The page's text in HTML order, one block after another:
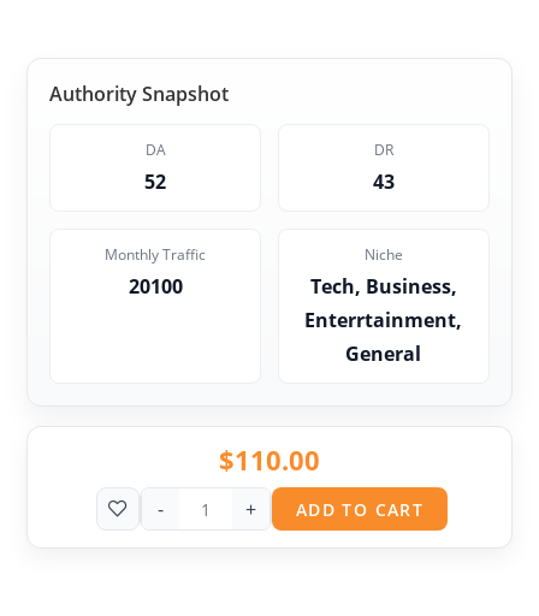
Authority Snapshot
DA
52
DR
43
Monthly Traffic
20100
Niche
Tech, Business,
Enterrtainment,
General
$110.00
- + ADD TO CART